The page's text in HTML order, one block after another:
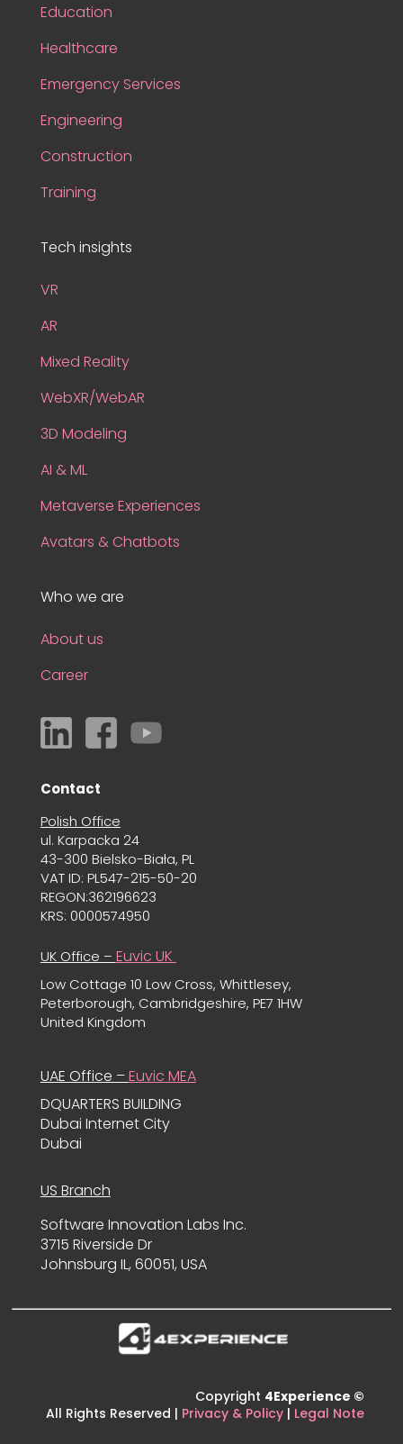
Education
Healthcare
Emergency Services
Engineering
Construction
Training
Tech insights
VR
AR
Mixed Reality
WebXR/WebAR
3D Modeling
AI & ML
Metaverse Experiences
Avatars & Chatbots
Who we are
About us
Career
Contact
Polish Office
ul. Karpacka 24
43-300 Bielsko-Biała, PL
VAT ID: PL547-215-50-20
REGON:362196623
KRS: 0000574950
UK Office – Euvic UK
Low Cottage 10 Low Cross, Whittlesey,
Peterborough, Cambridgeshire, PE7 1HW
United Kingdom
UAE Office –Euvic MEA
DQUARTERS BUILDING
Dubai Internet City
Dubai
US Branch
Software Innovation Labs Inc.
3715 Riverside Dr
Johnsburg IL, 60051, USA
Copyright 4Experience ©
All Rights Reserved | Privacy & Policy | Legal Note